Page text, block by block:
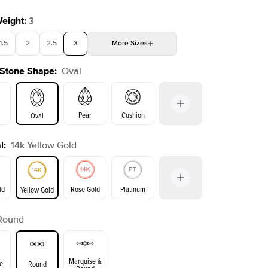
Shown with
: 3
1.5 2 2.5 3 More Sizes
4 4.5 5
Shape: Oval
Oval Pear Cushion
Emerald Radiant
: 14k Yellow Gold
Yellow Gold Rose Gold Platinum
Yellow Gold
Round Marquise &